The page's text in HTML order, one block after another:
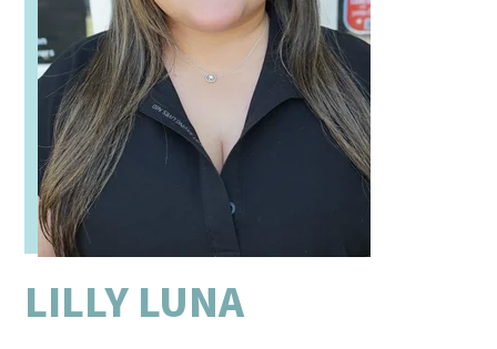
LILLY LUNA